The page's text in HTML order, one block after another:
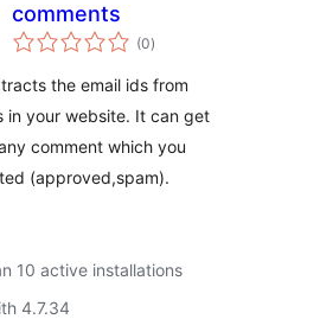
comments
(0total
ratings
)
the email ids from
in your website. It can get
comment which you
(approved,spam).
10 active installations
4.7.34